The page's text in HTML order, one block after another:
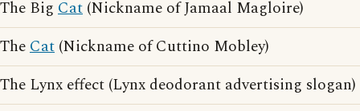
The Big Cat (Nickname of Jamaal Magloire)
TheCat (Nickname of Cuttino Mobley)
The Lynx effect (Lynx deodorant advertising slogan)